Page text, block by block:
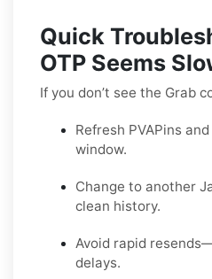
Quick
OTP Seems
If you don’t see the Grab
Refresh PVAPins
window.
Change to another
clean history.
Avoid rapid
delays.